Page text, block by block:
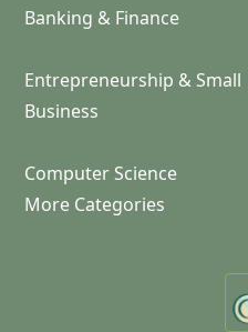
Banking & Finance
Entrepreneurship & Small
Business
Computer Science
More Categories